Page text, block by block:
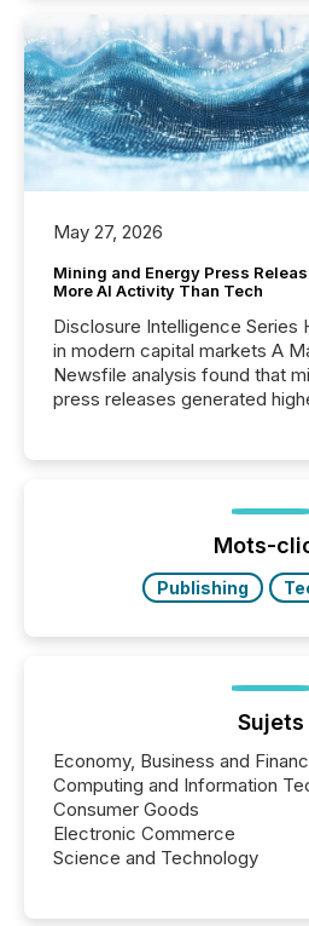
May 27, 2026
Mining and Energy Press
More AI Activity Than Tech
Disclosure Intelligence Series
in modern capital markets A
Newsfile analysis found that
press releases generated
72-hour period. Results
actively processing mining
releases at scale. AI...
Mots-
Publishing
Sujets
Economy, Business and
Computing and Information
Consumer Goods
Electronic Commerce
Science and Technology